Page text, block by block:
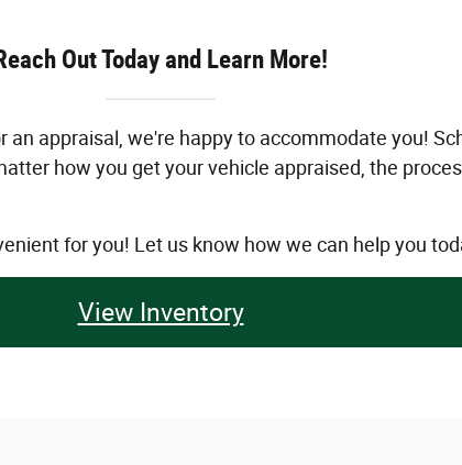
Out Today and Learn More!
appraisal, we're happy to accommodate you!
how you get your vehicle appraised, the
for you! Let us know how we can help you
View Inventory